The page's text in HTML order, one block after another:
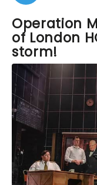
Operation
of London
storm!